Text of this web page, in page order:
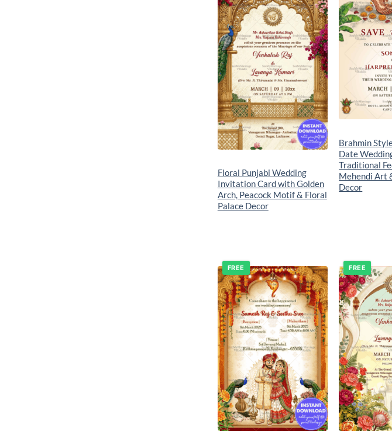
Floral Punjabi Wedding
Invitation Card with Golden
Arch, Peacock Motif & Floral
Palace Decor
Brahmin
Date
Traditional
Mehendi Art
Decor
Add to
wishlist
FREE FREE